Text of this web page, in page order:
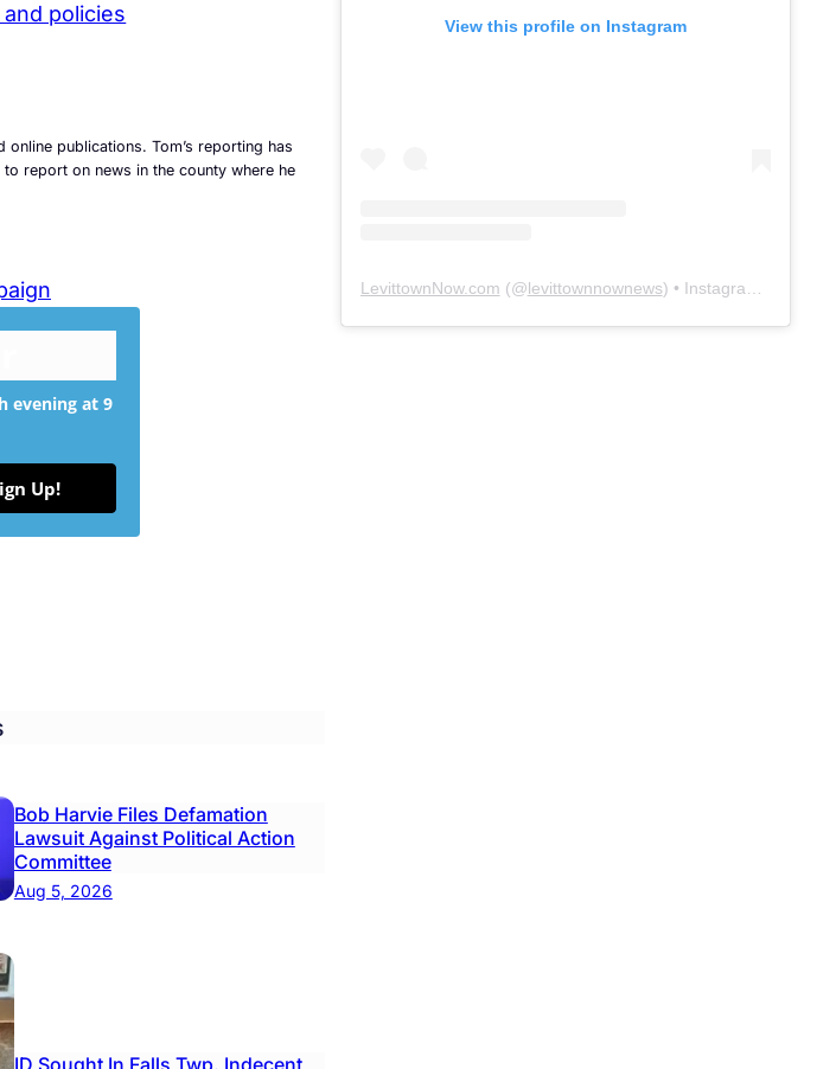
policies
publications. Tom’s reporting has
report on news in the county where he
evening at 9
Up!
View this profile on Instagram
LevittownNow.com (@levittownnownews) • Instagram photos and videos
Bob Harvie Files Defamation
Lawsuit Against Political Action
Committee
Aug 5, 2026